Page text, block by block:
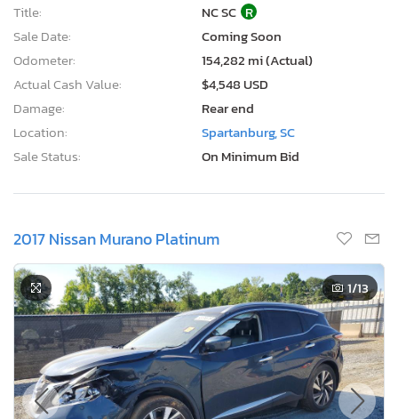
Title:
NC SC R
Sale Date:
Coming Soon
Odometer:
154,282 mi (Actual)
Actual Cash Value:
$4,548 USD
Damage:
Rear end
Location:
Spartanburg, SC
Sale Status:
On Minimum Bid
2017 Nissan Murano Platinum
1/13